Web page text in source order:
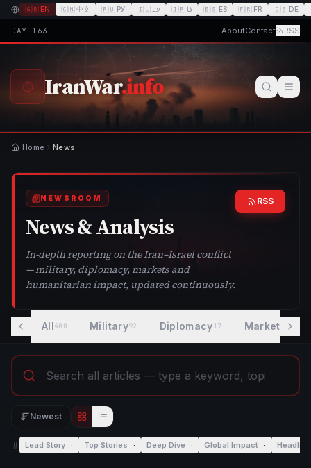
🇬🇧 EN 🇨🇳 中文 🇷🇺 РУ 🇮🇱 עב 🇮🇷 فا 🇪🇸 ES 🇫🇷 FR 🇩🇪 DE
DAY 163 AboutContact RSS
IranWar.info
Home News
NEWSROOM
News & Analysis
In-depth reporting on the Iran–Israel conflict
— military, diplomacy, markets and
humanitarian impact, updated continuously.
RSS
All400 Military92 Diplomacy17 Markets 8
Newest
Editorial view
List view
Lead Story · Top Stories · Deep Dive · Global Impact ·